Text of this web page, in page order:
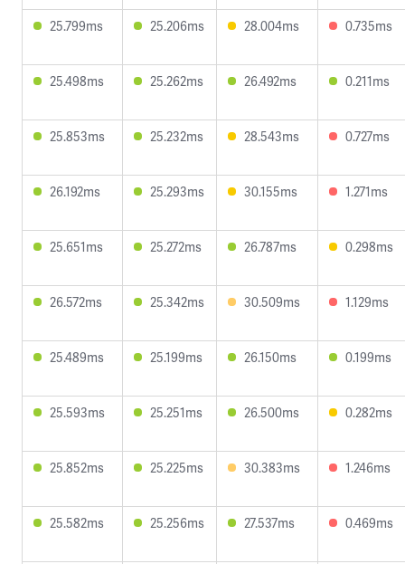
25.799ms 25.206ms 28.004ms 0.735ms
25.498ms 25.262ms 26.492ms 0.211ms
25.853ms 25.232ms 28.543ms 0.727ms
26.192ms 25.293ms 30.155ms 1.271ms
25.651ms 25.272ms 26.787ms 0.298ms
26.572ms 25.342ms 30.509ms 1.129ms
25.489ms 25.199ms 26.150ms 0.199ms
25.593ms 25.251ms 26.500ms 0.282ms
25.852ms 25.225ms 30.383ms 1.246ms
25.582ms 25.256ms 27.537ms 0.469ms